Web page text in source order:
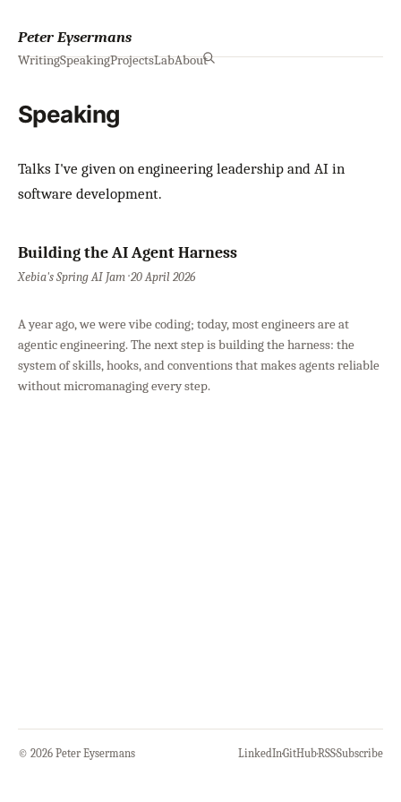
Peter Eysermans
WritingSpeakingProjectsLabAbout
Speaking
Talks I've given on engineering leadership and AI in
software development.
Building the AI Agent Harness
Xebia's Spring AI Jam · 20 April 2026
A year ago, we were vibe coding; today, most engineers are at
agentic engineering. The next step is building the harness: the
system of skills, hooks, and conventions that makes agents reliable
without micromanaging every step.
© 2026 Peter Eysermans LinkedIn·GitHub·RSS·Subscribe